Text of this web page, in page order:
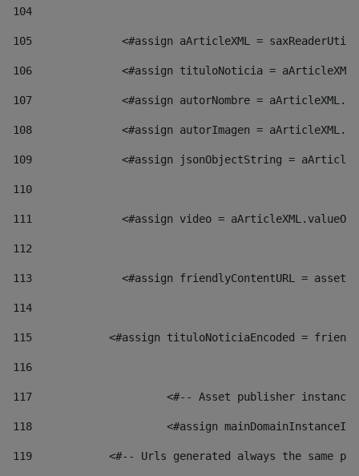
104
105
<#assign aArticleXML =
106
<#assign tituloNoticia =
107
<#assign autorNombre =
108
<#assign autorImagen =
109
<#assign jsonObjectString =
110
111
<#assign video =
112
113
<#assign friendlyContentURL =
114
115
<#assign tituloNoticiaEncoded =
116
117 <#-- Asset publisher
118 <#assign
119
<#-- Urls generated always the same